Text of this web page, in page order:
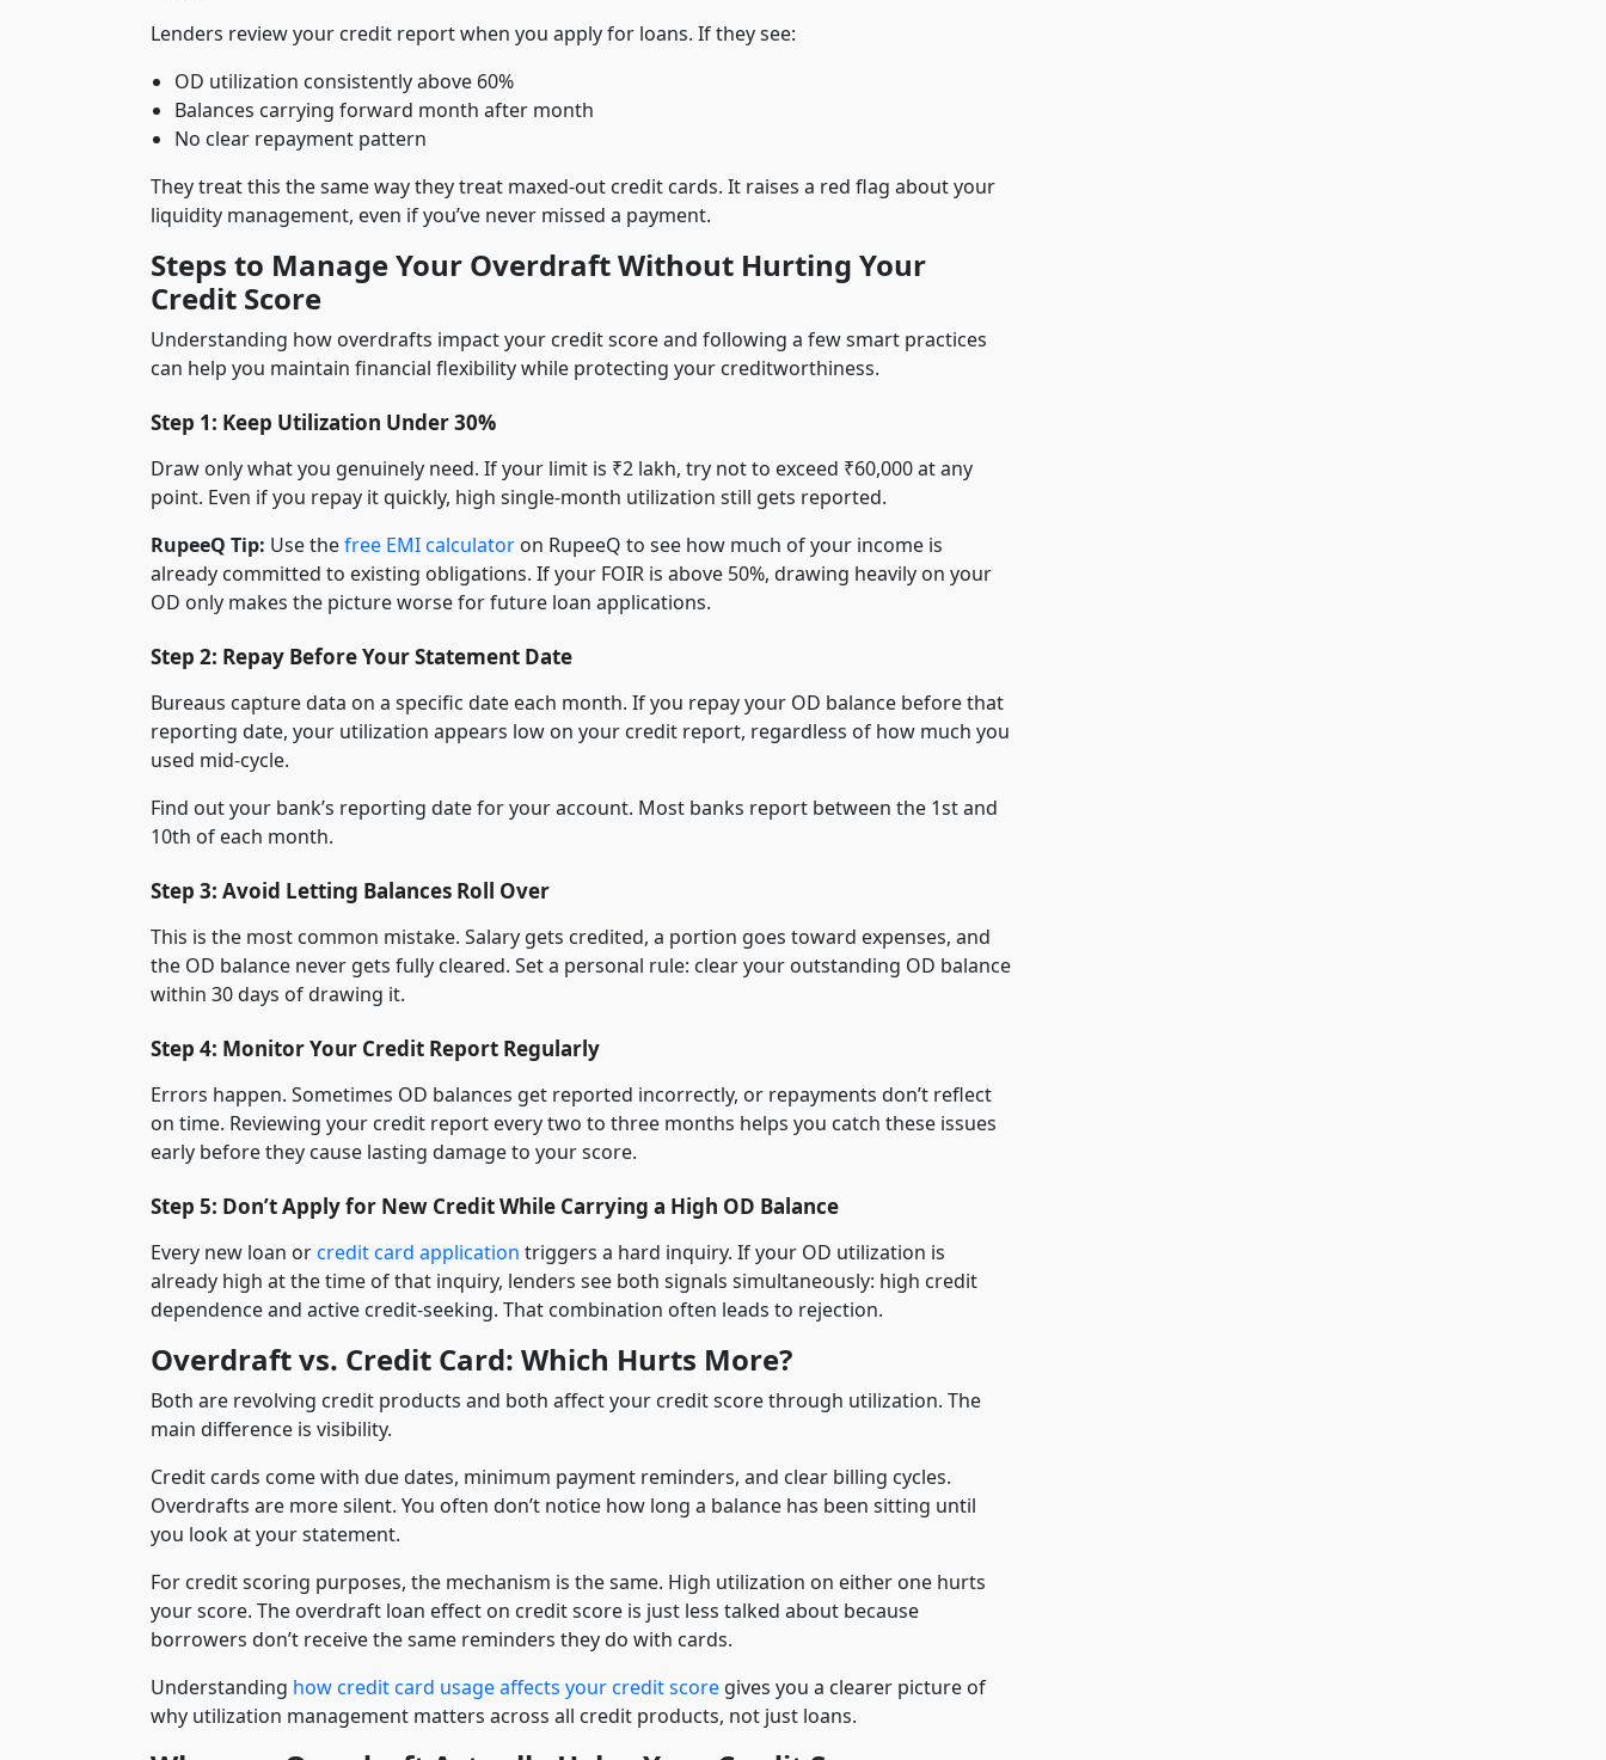
Lenders review your credit report when you apply for loans. If they see:
OD utilization consistently above 60%
Balances carrying forward month after month
No clear repayment pattern
They treat this the same way they treat maxed-out credit cards. It raises a red flag about your
liquidity management, even if you’ve never missed a payment.
Steps to Manage Your Overdraft Without Hurting Your
Credit Score
Understanding how overdrafts impact your credit score and following a few smart practices
can help you maintain financial flexibility while protecting your creditworthiness.
Step 1: Keep Utilization Under 30%
Draw only what you genuinely need. If your limit is ₹2 lakh, try not to exceed ₹60,000 at any
point. Even if you repay it quickly, high single-month utilization still gets reported.
RupeeQ Tip: Use thefree EMI calculator on RupeeQ to see how much of your income is
already committed to existing obligations. If your FOIR is above 50%, drawing heavily on your
OD only makes the picture worse for future loan applications.
Step 2: Repay Before Your Statement Date
Bureaus capture data on a specific date each month. If you repay your OD balance before that
reporting date, your utilization appears low on your credit report, regardless of how much you
used mid-cycle.
Find out your bank’s reporting date for your account. Most banks report between the 1st and
10th of each month.
Step 3: Avoid Letting Balances Roll Over
This is the most common mistake. Salary gets credited, a portion goes toward expenses, and
the OD balance never gets fully cleared. Set a personal rule: clear your outstanding OD balance
within 30 days of drawing it.
Step 4: Monitor Your Credit Report Regularly
Errors happen. Sometimes OD balances get reported incorrectly, or repayments don’t reflect
on time. Reviewing your credit report every two to three months helps you catch these issues
early before they cause lasting damage to your score.
Step 5: Don’t Apply for New Credit While Carrying a High OD Balance
Every new loan orcredit card application triggers a hard inquiry. If your OD utilization is
already high at the time of that inquiry, lenders see both signals simultaneously: high credit
dependence and active credit-seeking. That combination often leads to rejection.
Overdraft vs. Credit Card: Which Hurts More?
Both are revolving credit products and both affect your credit score through utilization. The
main difference is visibility.
Credit cards come with due dates, minimum payment reminders, and clear billing cycles.
Overdrafts are more silent. You often don’t notice how long a balance has been sitting until
you look at your statement.
For credit scoring purposes, the mechanism is the same. High utilization on either one hurts
your score. The overdraft loan effect on credit score is just less talked about because
borrowers don’t receive the same reminders they do with cards.
Understanding how credit card usage affects your credit score gives you a clearer picture of
why utilization management matters across all credit products, not just loans.